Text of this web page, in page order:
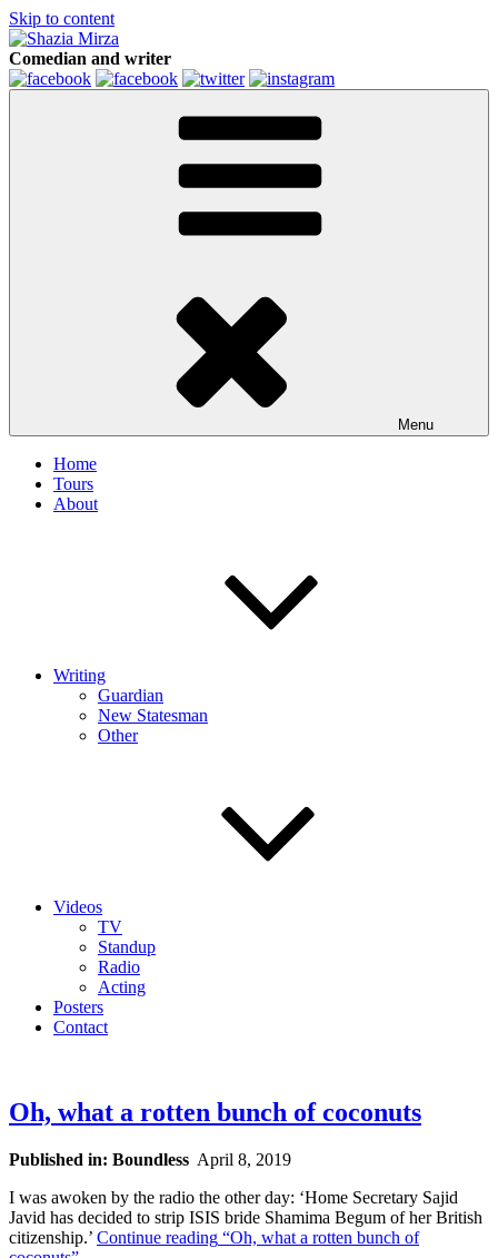
Skip to content
Comedian and writer
Menu
Home
Tours
About
Writing
Guardian
New Statesman
Other
Videos
TV
Standup
Radio
Acting
Posters
Contact
Oh, what a rotten bunch of coconuts
Published in: Boundless April 8, 2019
I was awoken by the radio the other day: ‘Home Secretary Sajid
Javid has decided to strip ISIS bride Shamima Begum of her British
citizenship.’ Continue reading “Oh, what a rotten bunch of